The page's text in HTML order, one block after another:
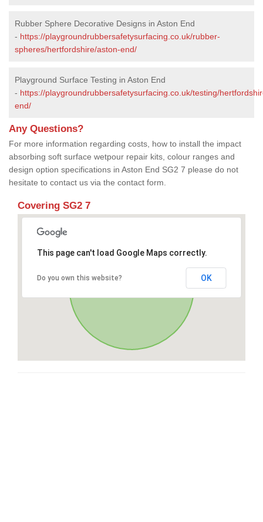
Rubber Sphere Decorative Designs in Aston End
- https://playgroundrubbersafetysurfacing.co.uk/rubber-
spheres/hertfordshire/aston-end/
Playground Surface Testing in Aston End
- https://playgroundrubbersafetysurfacing.co.uk/testing/
end/
Any Questions?
For more information regarding costs, how to install the impact
absorbing soft surface wetpour repair kits, colour ranges and
design option specifications in Aston End SG2 7 please do not
hesitate to contact us via the contact form.
Covering SG2 7
This page can't load Google Maps correctly.
Do you own this website? OK